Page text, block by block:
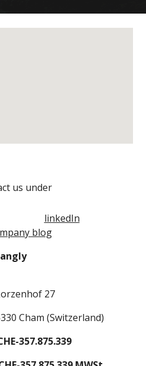
us under
linkedIn
blog
27
357.875.339